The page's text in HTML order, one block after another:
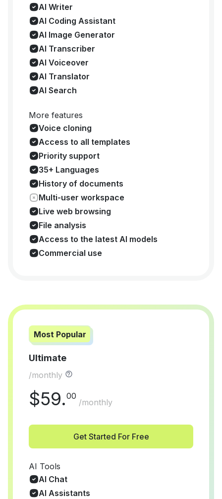
AI Writer
AI Coding Assistant
AI Image Generator
AI Transcriber
AI Voiceover
AI Translator
AI Search
More features
Voice cloning
Access to all templates
Priority support
35+ Languages
History of documents
Multi-user workspace
Live web browsing
File analysis
Access to the latest AI models
Commercial use
Most Popular
Ultimate
/monthly
$59.00
/monthly
Get Started For Free
AI Tools
AI Chat
AI Assistants